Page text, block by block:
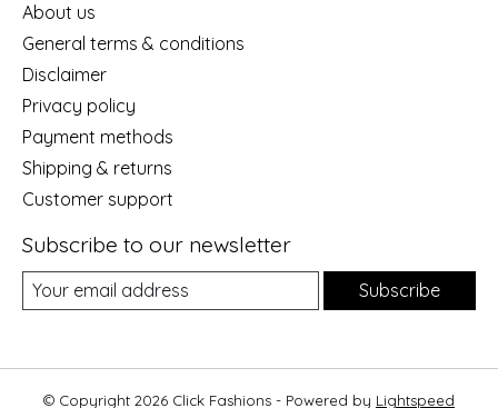
About us
General terms & conditions
Disclaimer
Privacy policy
Payment methods
Shipping & returns
Customer support
Subscribe to our newsletter
Subscribe
© Copyright 2026 Click Fashions - Powered by Lightspeed